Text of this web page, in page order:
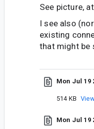
See picture,
I see also
existing
that might be
Mon Jul 19
514 KB
Mon Jul 19